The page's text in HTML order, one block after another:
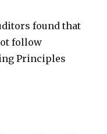
found that
follow
Principles